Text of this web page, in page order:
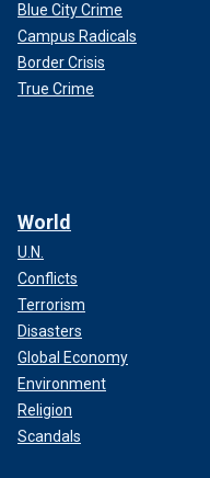
Blue City Crime
Campus Radicals
Border Crisis
True Crime
World
U.N.
Conflicts
Terrorism
Disasters
Global Economy
Environment
Religion
Scandals